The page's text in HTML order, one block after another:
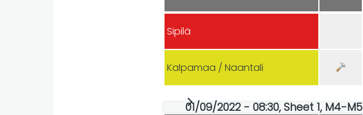
Sipilä
Kalpamaa / Naantali
01/09/2022 - 08:30, Sheet 1, M4-M5